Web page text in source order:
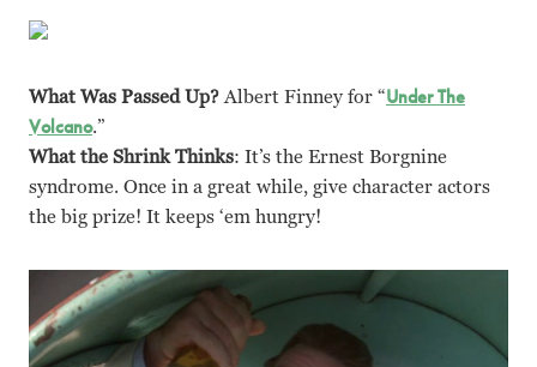
What Was Passed Up?Albert Finney for “Under The
Volcano.”
What the Shrink Thinks: It’s the Ernest Borgnine
syndrome. Once in a great while, give character actors
the big prize! It keeps ‘em hungry!